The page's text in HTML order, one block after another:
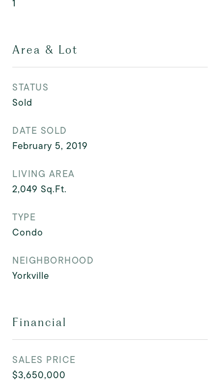
1
Area & Lot
STATUS
Sold
DATE SOLD
February 5, 2019
LIVING AREA
2,049 Sq.Ft.
TYPE
Condo
NEIGHBORHOOD
Yorkville
Financial
SALES PRICE
$3,650,000